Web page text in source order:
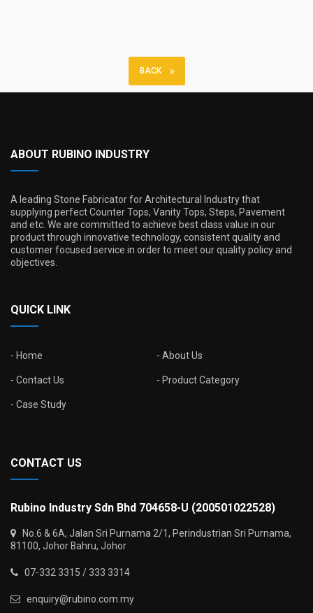
BACK
ABOUT RUBINO INDUSTRY
A leading Stone Fabricator for Architectural Industry that
supplying perfect Counter Tops, Vanity Tops, Steps, Pavement
and etc. We are committed to achieve best class value in our
product through innovative technology, consistent quality and
customer focused service in order to meet our quality policy and
objectives.
QUICK LINK
Home About Us
Contact Us Product Category
Case Study
CONTACT US
Rubino Industry Sdn Bhd 704658-U (200501022528)
No.6 & 6A, Jalan Sri Purnama 2/1, Perindustrian Sri Purnama,
81100, Johor Bahru, Johor
07-332 3315 / 333 3314
enquiry@rubino.com.my